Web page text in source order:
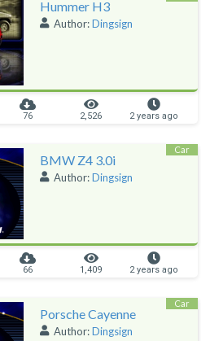
Hummer H3
Author:Dingsign
76 2,526 2 years ago
BMW Z4 3.0i
Author:Dingsign
66 1,409 2 years ago
Car
Porsche Cayenne
Author:Dingsign
Car